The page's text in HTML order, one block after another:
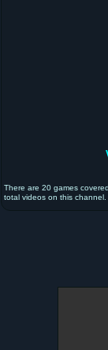
There are 20 games
total videos on this channel.